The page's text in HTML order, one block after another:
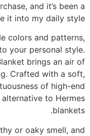
and it’s been a
it into my daily style.
colors and patterns,
your personal style.
brings an air of
Crafted with a soft,
of high-end
to Hermes
blankets.
or oaky smell, and